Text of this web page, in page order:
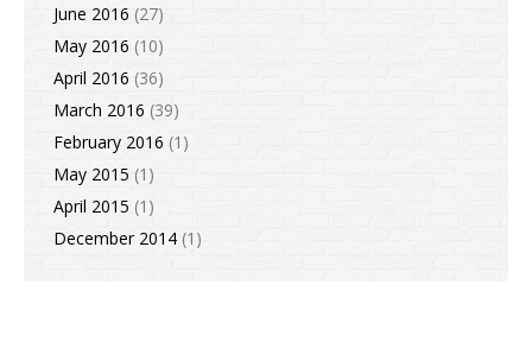
June 2016 (27)
May 2016 (10)
April 2016 (36)
March 2016 (39)
February 2016 (1)
May 2015 (1)
April 2015 (1)
December 2014 (1)